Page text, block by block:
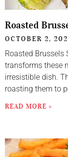
Roasted
OCTOBER 2,
Roasted
transforms these
irresistible dish.
roasting them to
READ MORE »